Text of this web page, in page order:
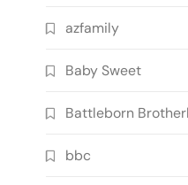
azfamily
Baby Sweet
Battleborn
bbc